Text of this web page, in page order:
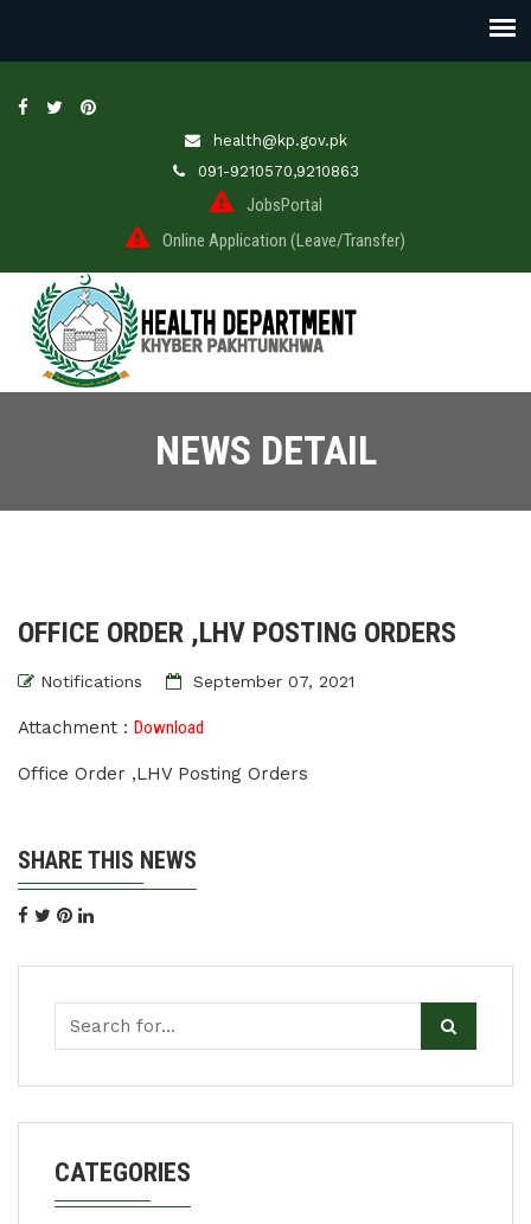
health@kp.gov.pk
091-9210570,9210863
JobsPortal
Online Application (Leave/Transfer)
NEWS DETAIL
OFFICE ORDER ,LHV POSTING ORDERS
Notifications September 07, 2021
Attachment : Download
Office Order ,LHV Posting Orders
SHARE THIS NEWS
CATEGORIES